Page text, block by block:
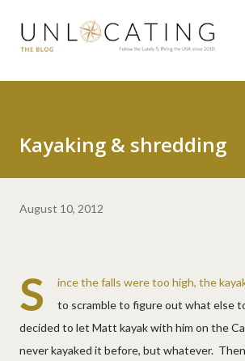
Skip to main content
Kayaking & shredding
August 10, 2012
S
ince the falls were too high, the
to scramble to figure out what else
decided to let Matt kayak with him on the
never kayaked it before, but whatever. Then